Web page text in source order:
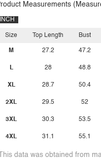
Measurements
INCH
Size
M
L
XL
2XL
3XL
4XL
Top Length
27.2
28
28.7
29.5
30.3
31.1
Bust
47.2
48.8
50.4
52
53.5
55.1
data was obtained from